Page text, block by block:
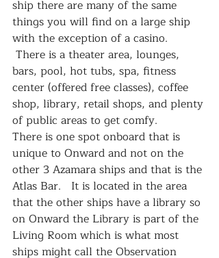
ship there are many of the same
things you will find on a large ship
with the exception of a casino.
There is a theater area, lounges,
bars, pool, hot tubs, spa, fitness
center (offered free classes), coffee
shop, library, retail shops, and plenty
of public areas to get comfy.
There is one spot onboard that is
unique to Onward and not on the
other 3 Azamara ships and that is the
Atlas Bar.   It is located in the area
that the other ships have a library so
on Onward the Library is part of the
Living Room which is what most
ships might call the Observation